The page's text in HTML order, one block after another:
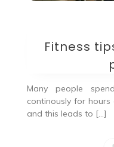
Fitness
Many people
continously for
and this leads to […]